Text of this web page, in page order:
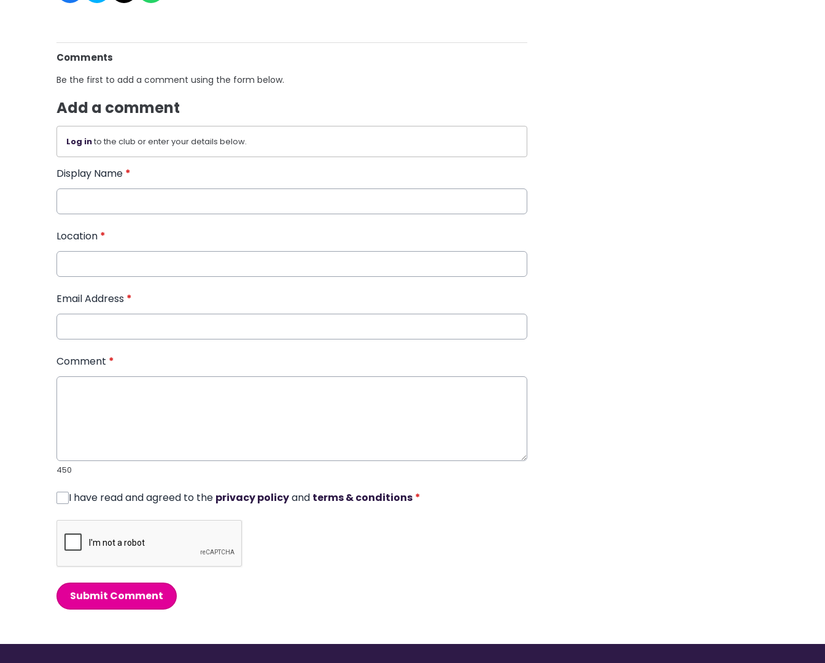
Comments
Be the first to add a comment using the form below.
Add a comment
Log into the club or enter your details below.
Display Name *
Location *
Email Address *
Comment *
450
I have read and agreed to the privacy policyand terms & conditions *
Submit Comment